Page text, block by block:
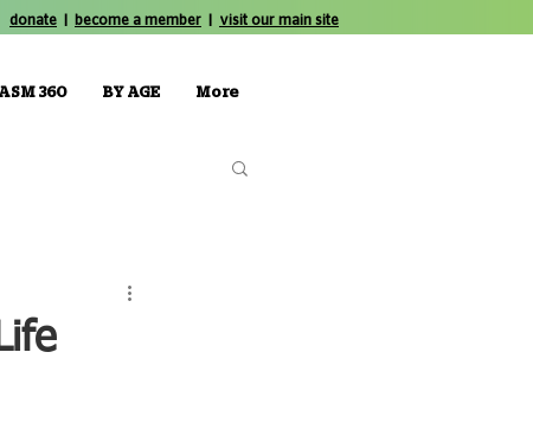
donate become a member visit our main site
360 BY AGE More